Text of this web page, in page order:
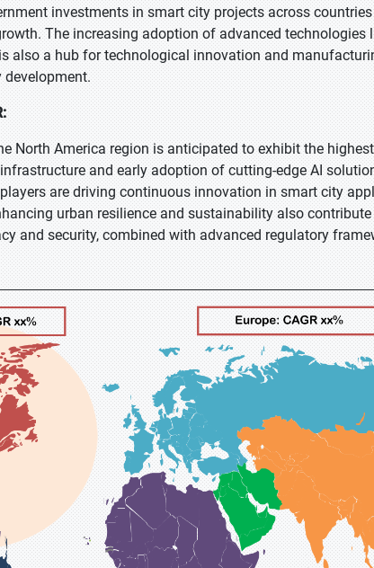
investments in smart city projects across
The increasing adoption of advanced technologies
also a hub for technological innovation and
North America region is anticipated to exhibit the
and early adoption of cutting-edge AI
are driving continuous innovation in smart city
urban resilience and sustainability also
and security, combined with advanced regulatory